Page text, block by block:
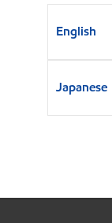
English
Japanese